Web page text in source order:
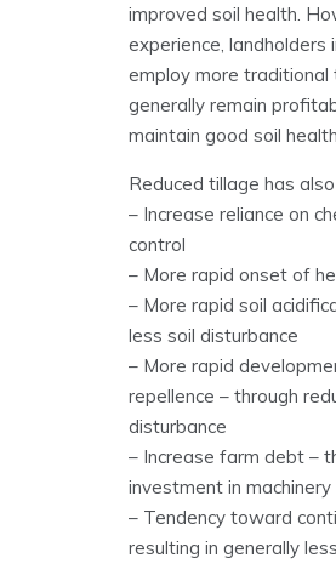
improved soil health.
experience, landholders
employ more traditional
generally remain
maintain good soil
Reduced tillage has
– Increase reliance on
control
– More rapid onset of
– More rapid soil
less soil disturbance
– More rapid
repellence – through
disturbance
– Increase farm debt –
investment in machinery
– Tendency toward
resulting in generally